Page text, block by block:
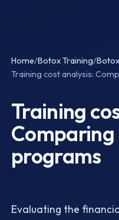
Home/Botox Training/
Training cost analysis:
Training
programs
Evaluating the